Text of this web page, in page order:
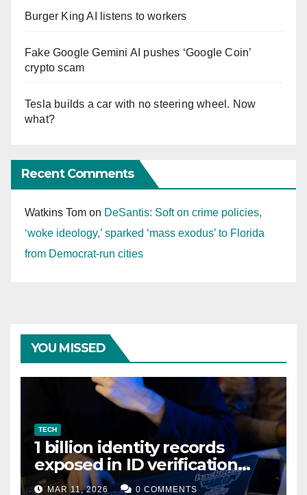
Burger King AI listens to workers
Fake Google Gemini AI pushes ‘Google Coin’
crypto scam
Tesla builds a car with no steering wheel. Now
what?
Recent Comments
Watkins Tom on DeSantis: Soft on crime policies,
‘woke ideology,’ sparked ‘mass exodus’ to Florida
from Democrat-run cities
YOU MISSED
TECH
1 billion identity records
exposed in ID verification
data leak
MAR 11, 2026 0 COMMENTS